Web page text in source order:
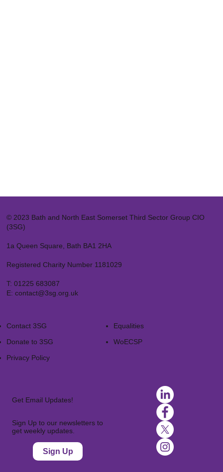
© 2023 Bath and North East Somerset Third Sector Group CIO
(3SG)
1a Queen Square, Bath BA1 2HA
Registered Charity Number 1181029
T: 01225 683087
E: contact@3sg.org.uk
Contact 3SG
Donate to 3SG
Privacy Policy
Equalities
WoECSP​
Get Email Updates!
Sign Up to our newsletters to
get weekly updates.
Sign Up